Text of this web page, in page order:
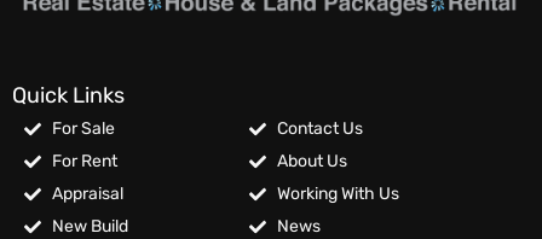
Quick Links
For Sale
For Rent
Appraisal
New Build
Contact Us
About Us
Working With Us
News